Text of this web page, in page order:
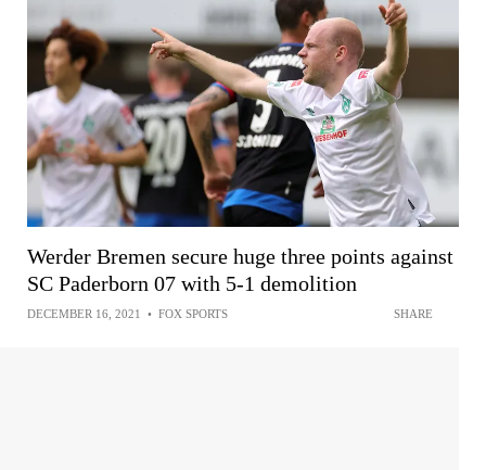
Werder Bremen secure huge three points against
SC Paderborn 07 with 5-1 demolition
DECEMBER 16, 2021 • FOX SPORTS SHARE